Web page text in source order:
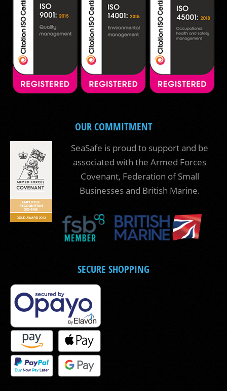
OUR COMMITMENT
SeaSafe is proud to support and be
associated with the Armed Forces
Covenant, Federation of Small
Businesses and British Marine.
SECURE SHOPPING